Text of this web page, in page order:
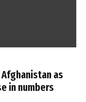
as
in numbers